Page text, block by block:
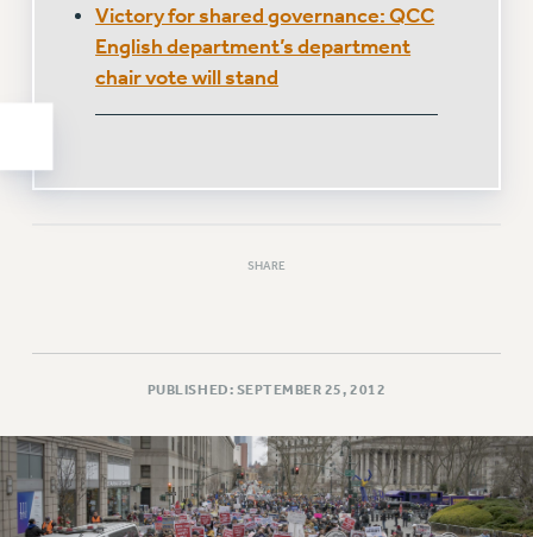
Victory for shared governance: QCC
English department’s department
chair vote will stand
SHARE
PUBLISHED: SEPTEMBER 25, 2012